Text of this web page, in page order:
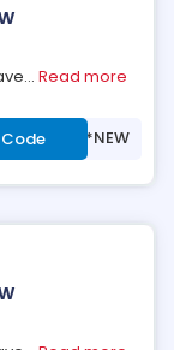
... Read more
***NEW